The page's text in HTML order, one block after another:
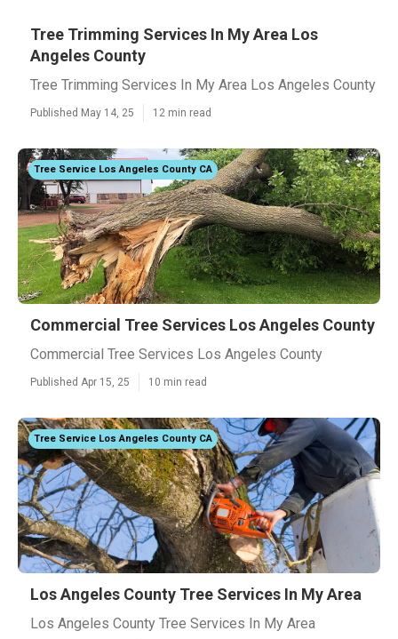
Tree Trimming Services In My Area Los
Angeles County
Tree Trimming Services In My Area Los Angeles County
Published May 14, 25 12 min read
Tree Service Los Angeles County CA
Commercial Tree Services Los Angeles County
Commercial Tree Services Los Angeles County
Published Apr 15, 25 10 min read
Tree Service Los Angeles County CA
Los Angeles County Tree Services In My Area
Los Angeles County Tree Services In My Area